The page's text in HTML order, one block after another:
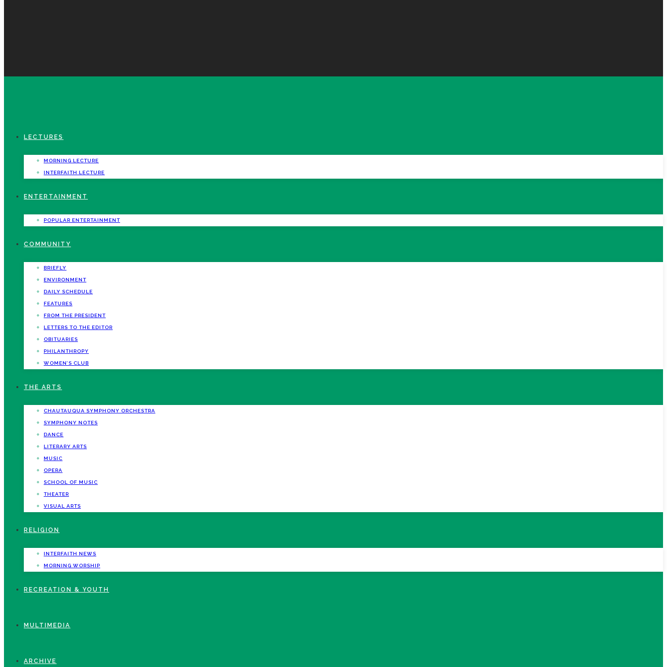
LECTURES
MORNING LECTURE
INTERFAITH LECTURE
ENTERTAINMENT
POPULAR ENTERTAINMENT
COMMUNITY
BRIEFLY
ENVIRONMENT
DAILY SCHEDULE
FEATURES
FROM THE PRESIDENT
LETTERS TO THE EDITOR
OBITUARIES
PHILANTHROPY
WOMEN’S CLUB
THE ARTS
CHAUTAUQUA SYMPHONY ORCHESTRA
SYMPHONY NOTES
DANCE
LITERARY ARTS
MUSIC
OPERA
SCHOOL OF MUSIC
THEATER
VISUAL ARTS
RELIGION
INTERFAITH NEWS
MORNING WORSHIP
RECREATION & YOUTH
MULTIMEDIA
ARCHIVE